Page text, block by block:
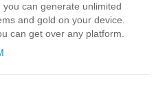
can generate unlimited
and gold on your device.
can get over any platform.